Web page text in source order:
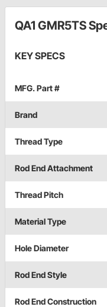
QA1 GMR5TS
KEY SPECS
MFG. Part #
Brand
Thread Type
Rod End Attachment
Thread Pitch
Material Type
Hole Diameter
Rod End Style
Rod End Construction